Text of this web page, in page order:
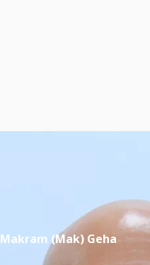
Makram (Mak) Geha
Director of the CGIAR